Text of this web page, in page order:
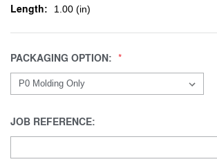
Length: 1.00 (in)
PACKAGING OPTION:
JOB REFERENCE: